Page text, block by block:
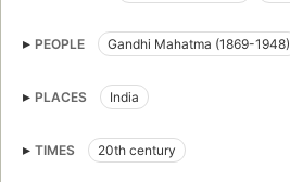
PEOPLE Gandhi Mahatma (1869-1948)
PLACES India
TIMES 20th century